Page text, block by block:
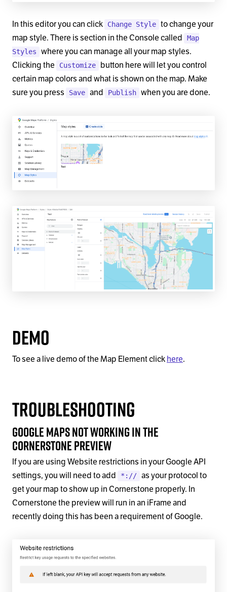
In this editor you can click Change Style to change your
map style. There is section in the Console called
Map
Styles
where you can manage all your map styles.
Clicking the
Customize
button here will let you control
certain map colors and what is shown on the map. Make
sure you press
Save and Publish when you are done.
Demo
To see a live demo of the Map Element click here.
Troubleshooting
Google Maps not working in the
Cornerstone Preview
If you are using Website restrictions in your Google API
settings, you will need to add
*:// as your protocol to
get your map to show up in Cornerstone properly. In
Cornerstone the preview will run in an iFrame and
recently doing this has been a requirement of Google.